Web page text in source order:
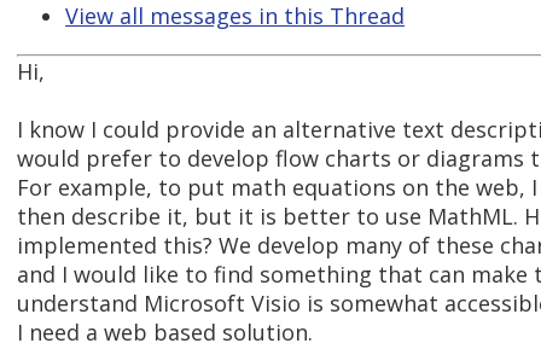
View all messages in this Thread
Hi,
I know I could provide an alternative text
would prefer to develop flow charts or diagrams
For example, to put math equations on the web,
then describe it, but it is better to use MathML.
implemented this? We develop many of these
and I would like to find something that can make
understand Microsoft Visio is somewhat
I need a web based solution.